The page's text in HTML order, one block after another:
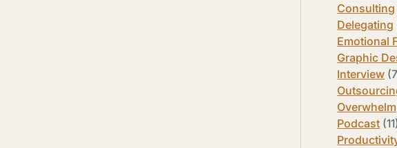
Consulting
Delegating
Emotional
Graphic
Interview
Overwhelm
Podcast (11)